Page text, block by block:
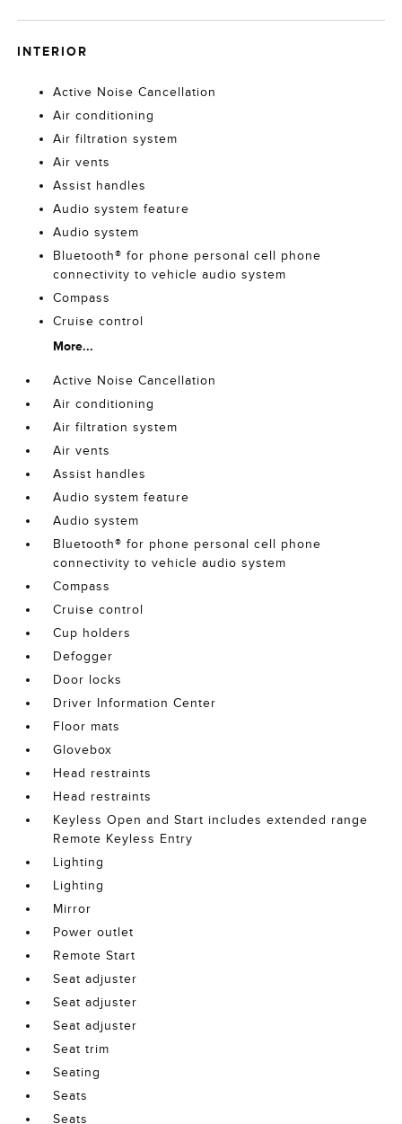
INTERIOR
Active Noise Cancellation
Air conditioning
Air filtration system
Air vents
Assist handles
Audio system feature
Audio system
Bluetooth® for phone personal cell phone
connectivity to vehicle audio system
Compass
Cruise control
More...
Active Noise Cancellation
Air conditioning
Air filtration system
Air vents
Assist handles
Audio system feature
Audio system
Bluetooth® for phone personal cell phone
connectivity to vehicle audio system
Compass
Cruise control
Cup holders
Defogger
Door locks
Driver Information Center
Floor mats
Glovebox
Head restraints
Head restraints
Keyless Open and Start includes extended range
Remote Keyless Entry
Lighting
Lighting
Mirror
Power outlet
Remote Start
Seat adjuster
Seat adjuster
Seat adjuster
Seat trim
Seating
Seats
Seats